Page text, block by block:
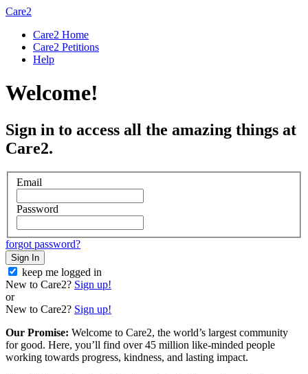
Care2
Care2 Home
Care2 Petitions
Help
Welcome!
Sign in to access all the amazing things at
Care2.
Email
Password
forgot password?
Sign In
keep me logged in
New to Care2? Sign up!
or
New to Care2? Sign up!
Our Promise: Welcome to Care2, the world’s largest community
for good. Here, you’ll find over 45 million like-minded people
working towards progress, kindness, and lasting impact.